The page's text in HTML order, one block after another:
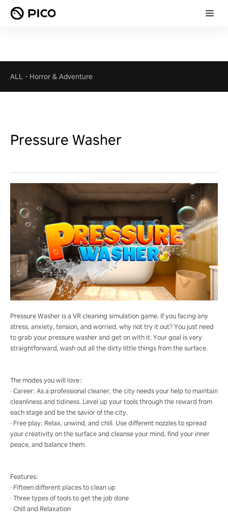
ALL - Horror & Adventure
Pressure Washer
Pressure Washer is a VR cleaning simulation game. If you facing any
stress, anxiety, tension, and worried, why not try it out? You just need
to grab your pressure washer and get on with it. Your goal is very
straightforward, wash out all the dirty little things from the surface.
The modes you will love：
· Career: As a professional cleaner, the city needs your help to maintain
cleanliness and tidiness. Level up your tools through the reward from
each stage and be the savior of the city.
· Free play: Relax, unwind, and chill. Use different nozzles to spread
your creativity on the surface and cleanse your mind, find your inner
peace, and balance them.
Features:
· Fifteen different places to clean up
· Three types of tools to get the job done
· Chill and Relaxation